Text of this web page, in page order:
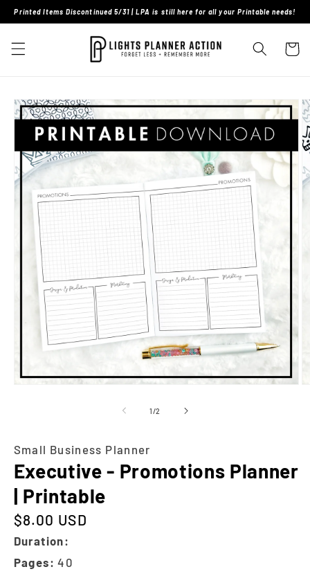
Skip to
content
Printed Items Discontinued 5/31 | LPA is still here for all your Printable needs!
Cart
product
information
1/of
2
Small Business Planner
Executive - Promotions Planner
| Printable
Regular price
$8.00 USD
Duration:
Pages: 40